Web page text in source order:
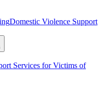
Domestic Violence Support
Services for Victims of